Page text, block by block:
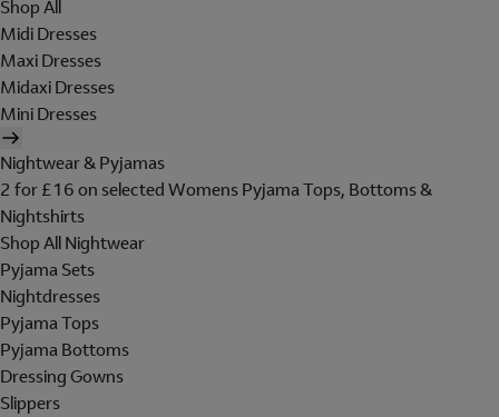
Shop All
Midi Dresses
Maxi Dresses
Midaxi Dresses
Mini Dresses
Nightwear & Pyjamas
2 for £16 on selected Womens Pyjama Tops, Bottoms &
Nightshirts
Shop All Nightwear
Pyjama Sets
Nightdresses
Pyjama Tops
Pyjama Bottoms
Dressing Gowns
Slippers